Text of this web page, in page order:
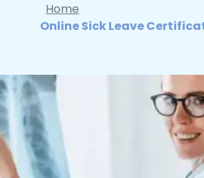
Home
Online Sick Leave